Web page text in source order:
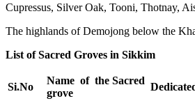
Cupressus, Silver Oak, Tooni, Thotnay,
The highlands of Demojong below the
List of Sacred Groves in Sikkim
Si.No
Name of the Sacred
grove